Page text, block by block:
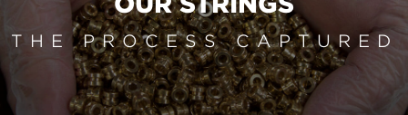
THE PROCESS CAPTURED